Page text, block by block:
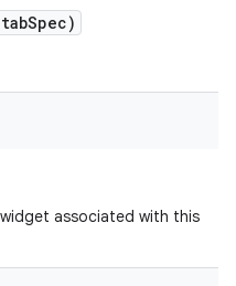
tabSpec)
associated with this